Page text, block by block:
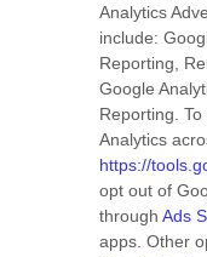
Analytics
include:
Reporting,
Google
Reporting.
Analytics
https://
opt out of
through Ads
apps. Other